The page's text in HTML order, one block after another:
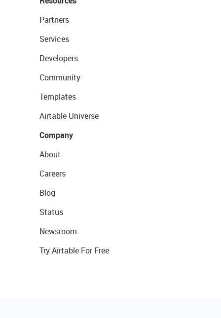
Partners
Services
Developers
Community
Templates
Airtable Universe
Company
About
Careers
Blog
Status
Newsroom
Try Airtable For Free